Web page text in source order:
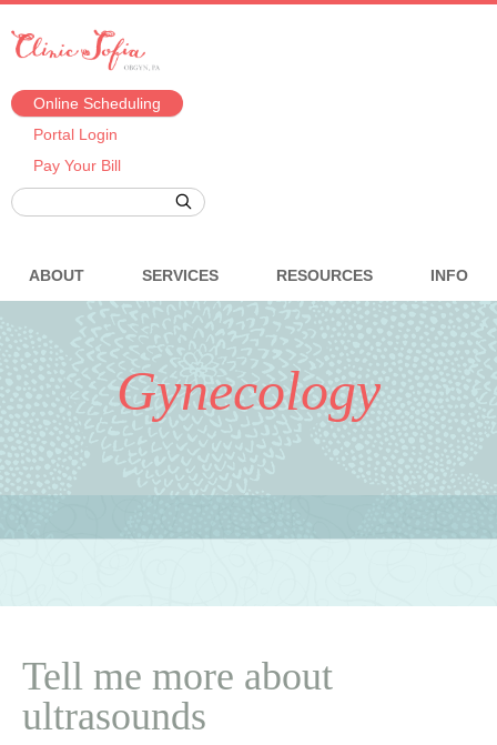
Online Scheduling
Portal Login
Pay Your Bill
ABOUT SERVICES RESOURCES INFO
Gynecology
Tell me more about
ultrasounds